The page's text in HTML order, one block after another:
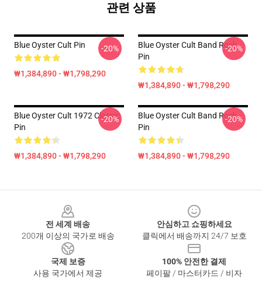
관련 상품
Blue Oyster Cult Pin
₩1,384,890 - ₩1,798,290
-20%
Blue Oyster Cult Band Rock
Pin
₩1,384,890 - ₩1,798,290
-20%
Blue Oyster Cult 1972 Classic
Pin
₩1,384,890 - ₩1,798,290
-20%
Blue Oyster Cult Band Rock
Pin
₩1,384,890 - ₩1,798,290
-20%
전 세계 배송
200개 이상의 국가로 배송
안심하고 쇼핑하세요
클릭에서 배송까지 24/7 보호
국제 보증
사용 국가에서 제공
100% 안전한 결제
페이팔 / 마스터카드 / 비자